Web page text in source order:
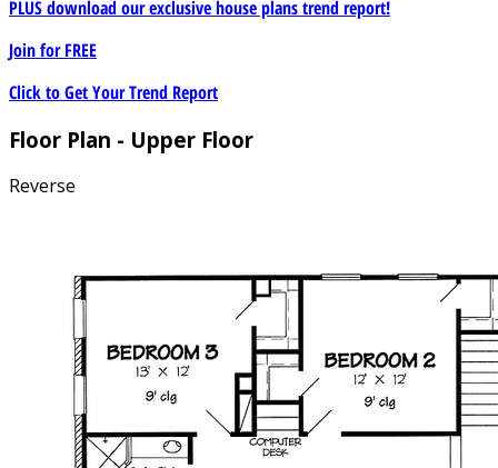
PLUS download our exclusive house plans trend report!
Join forFREE
Click to Get Your Trend Report
Floor Plan - Upper Floor
Reverse